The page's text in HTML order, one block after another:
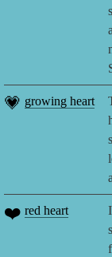
💗 growing heart
❤️ red heart